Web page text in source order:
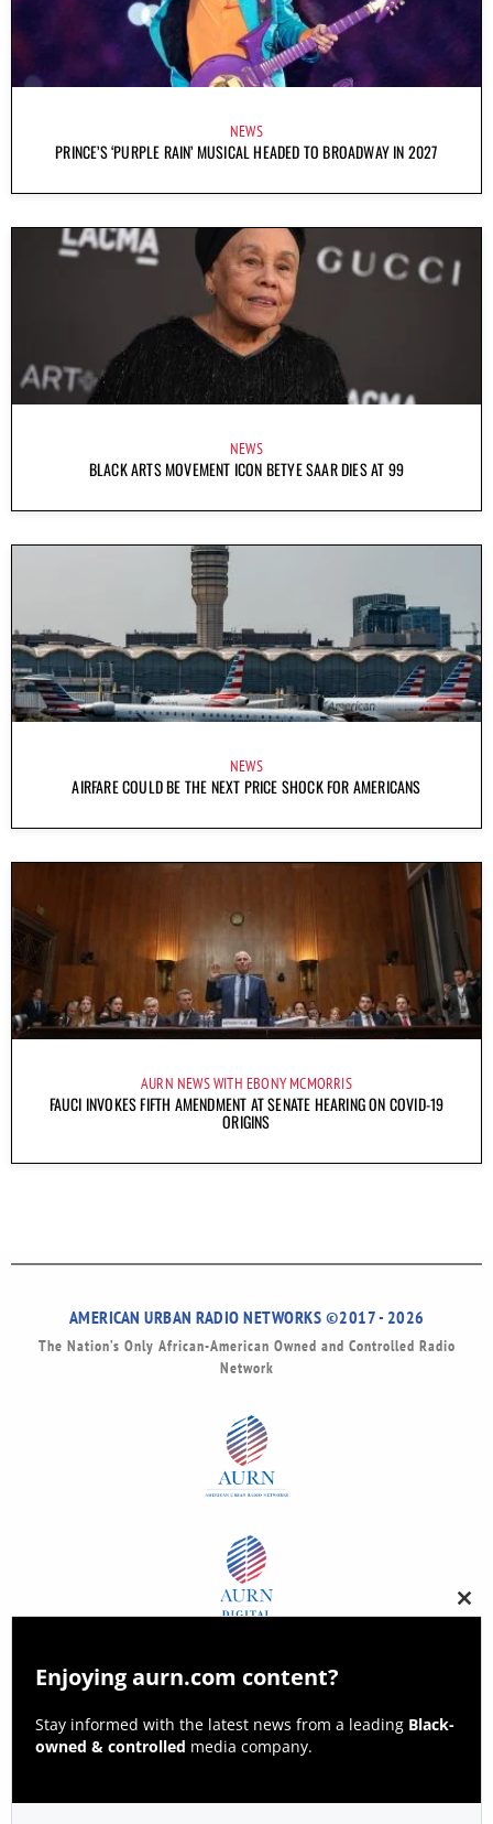
NEWS
PRINCE’S ‘PURPLE RAIN’ MUSICAL HEADED TO BROADWAY IN 2027
NEWS
BLACK ARTS MOVEMENT ICON BETYE SAAR DIES AT 99
NEWS
AIRFARE COULD BE THE NEXT PRICE SHOCK FOR AMERICANS
AURN NEWS WITH EBONY MCMORRIS
FAUCI INVOKES FIFTH AMENDMENT AT SENATE HEARING ON COVID-19
ORIGINS
AMERICAN URBAN RADIO NETWORKS ©2017 - 2026
The Nation’s Only African-American Owned and Controlled Radio
Network
this
Enjoying aurn.com content?
Stay informed with the latest news from a leading Black-
owned & controlled media company.